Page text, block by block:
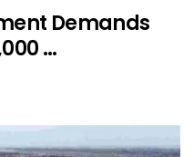
Demands
...